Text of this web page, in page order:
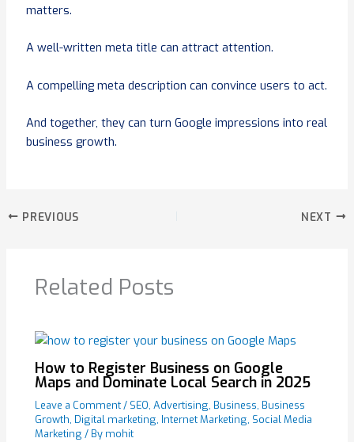
matters.
A well-written meta title can attract attention.
A compelling meta description can convince users to act.
And together, they can turn Google impressions into real
business growth.
PREVIOUS NEXT
Related Posts
How to Register Business on Google
Maps and Dominate Local Search in 2025
Leave a Comment/ SEO,Advertising, Business, Business
Growth, Digital marketing, Internet Marketing, Social Media
Marketing / By mohit